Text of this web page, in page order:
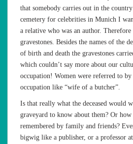
that somebody carries out in the
cemetery for celebrities in Munich I
a relative who was an author.
gravestones. Besides the names of the
of birth and death the gravestones
which couldn’t say more about our
occupation! Women were referred to by
occupation like “wife of a butcher”.
Is that really what the deceased would
graveyard to know about them? Or
remembered by family and friends?
bigwig like a publisher, or a professor